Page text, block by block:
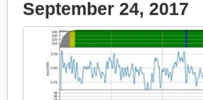
September 24, 2017